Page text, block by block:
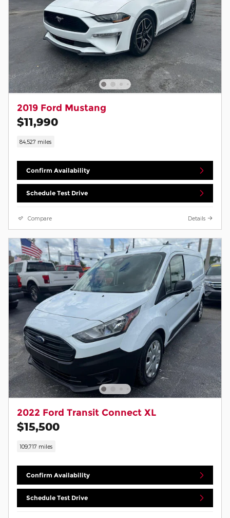
2019 Ford Mustang
$11,990
84,527 miles
Confirm Availability
Schedule Test Drive
Compare Details
2022 Ford Transit Connect XL
$15,500
109,717 miles
Confirm Availability
Schedule Test Drive